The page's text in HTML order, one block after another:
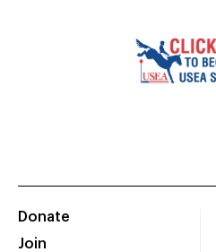
Donate
Join